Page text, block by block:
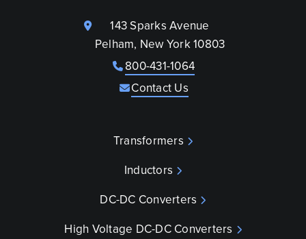
143 Sparks Avenue
Pelham, New York 10803
800-431-1064
Contact Us
Transformers
Inductors
DC-DC Converters
High Voltage DC-DC Converters